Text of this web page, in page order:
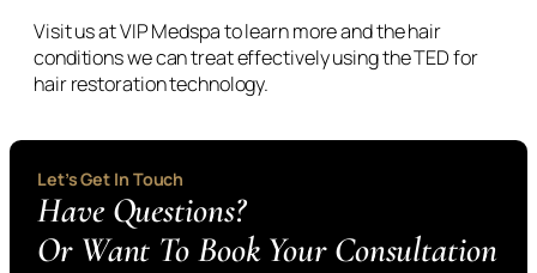
Visit us at VIP Medspa to learn more and the hair
conditions we can treat effectively using the TED for
hair restoration technology.
Let’s Get In Touch
Have Questions?
Or Want To Book Your Consultation